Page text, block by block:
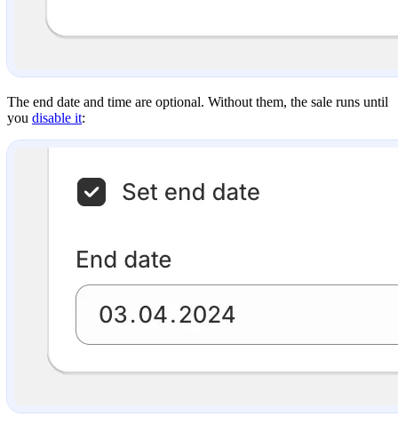
The end date and time are optional. Without them, the sale runs until
you disable it: